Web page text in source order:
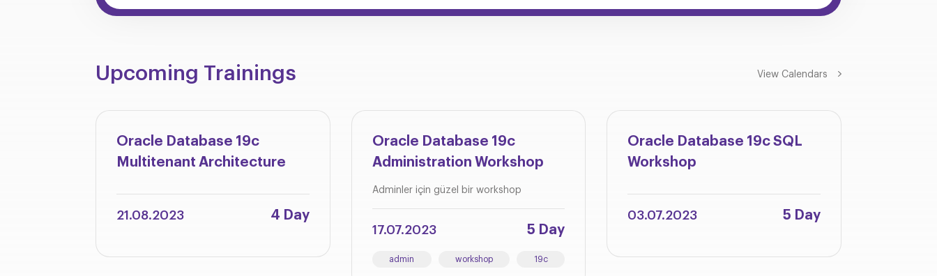
Upcoming Trainings View Calendars
Oracle Database 19c
Multitenant Architecture
21.08.2023 4 Day
Oracle Database 19c
Administration Workshop
Adminler için güzel bir workshop
17.07.2023 5 Day
admin workshop 19c
Oracle Database 19c SQL
Workshop
03.07.2023 5 Day